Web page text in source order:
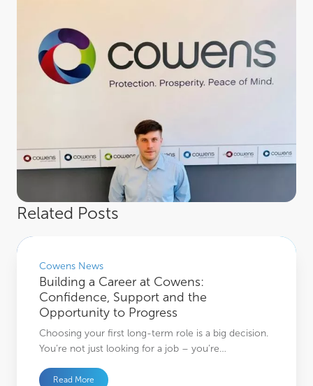
Related Posts
Building a Career at Cowens: Confidence, Support and the Opportunity to
Cowens News
Building a Career at Cowens:
Confidence, Support and the
Opportunity to Progress
Choosing your first long-term role is a big decision.
You’re not just looking for a job – you’re…
Read More